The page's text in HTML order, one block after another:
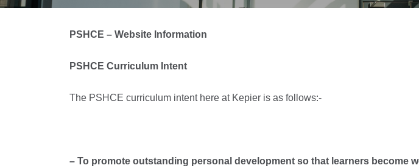
PSHCE – Website Information
PSHCE Curriculum Intent
The PSHCE curriculum intent here at Kepier is as follows:-
– To promote outstanding personal development so that learners become